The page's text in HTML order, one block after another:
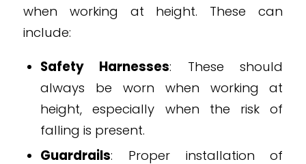
when working at height. These can
include:
Safety Harnesses: These should
always be worn when working at
height, especially when the risk of
falling is present.
Guardrails: Proper installation of